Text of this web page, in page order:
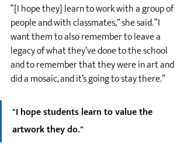
“[I hope they] learn to work with a group of
people and with classmates,” she said. “I
want them to also remember to leave a
legacy of what they’ve done to the school
and to remember that they were in art and
did a mosaic, and it’s going to stay there.”
"I hope students learn to value the
artwork they do."